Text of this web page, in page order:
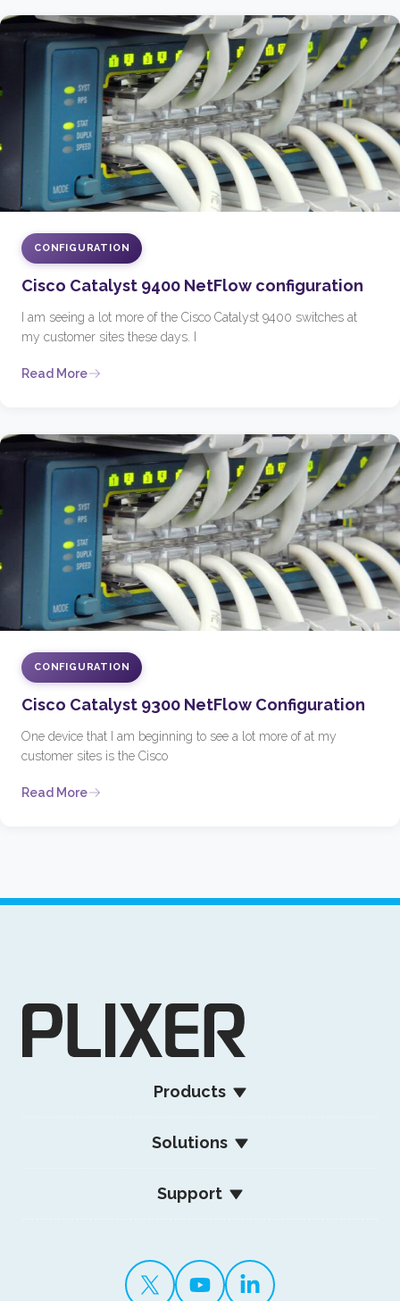
CONFIGURATION
Cisco Catalyst 9400 NetFlow configuration
I am seeing a lot more of the Cisco Catalyst 9400 switches at
my customer sites these days. I
Read More
CONFIGURATION
Cisco Catalyst 9300 NetFlow Configuration
One device that I am beginning to see a lot more of at my
customer sites is the Cisco
Read More
Products
Solutions
Support